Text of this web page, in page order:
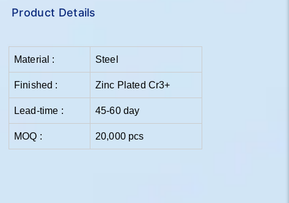
Product Details
Material : Steel
Finished : Zinc Plated Cr3+
Lead-time : 45-60 day
MOQ : 20,000 pcs